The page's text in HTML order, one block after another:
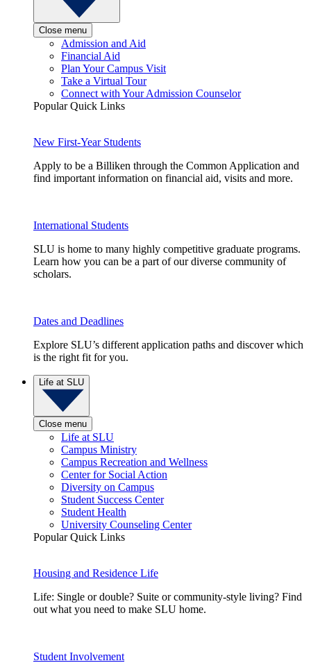
Close menu
Admission and Aid
Financial Aid
Plan Your Campus Visit
Take a Virtual Tour
Connect with Your Admission Counselor
Popular Quick Links
New First-Year Students
Apply to be a Billiken through the Common Application and
find important information on financial aid, visits and more.
International Students
SLU is home to many highly competitive graduate programs.
Learn how you can be a part of our diverse community of
scholars.
Dates and Deadlines
Explore SLU’s different application paths and discover which
is the right fit for you.
Life at SLU
Close menu
Life at SLU
Campus Ministry
Campus Recreation and Wellness
Center for Social Action
Diversity on Campus
Student Success Center
Student Health
University Counseling Center
Popular Quick Links
Housing and Residence Life
Life: Single or double? Suite or community-style living? Find
out what you need to make SLU home.
Student Involvement